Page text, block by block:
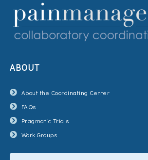
ABOUT
About the Coordinating Center
FAQs
Pragmatic Trials
Work Groups
Search